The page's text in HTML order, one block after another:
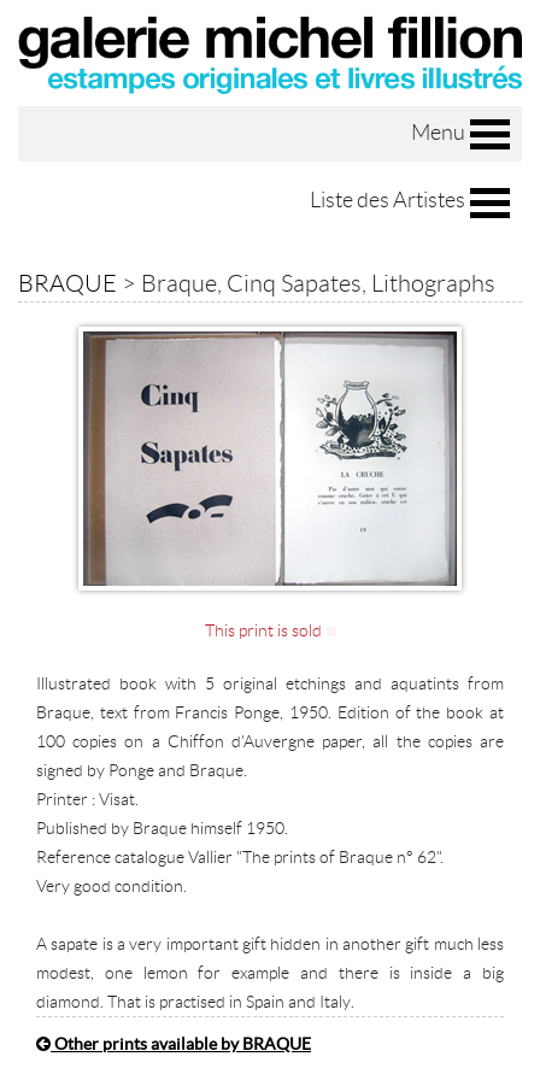
Menu
Liste des Artistes
BRAQUE > Braque, Cinq Sapates, Lithographs
This print is sold
Illustrated book with 5 original etchings and aquatints from
Braque, text from Francis Ponge, 1950. Edition of the book at
100 copies on a Chiffon d'Auvergne paper, all the copies are
signed by Ponge and Braque.
Printer : Visat.
Published by Braque himself 1950.
Reference catalogue Vallier "The prints of Braque n° 62".
Very good condition.
A sapate is a very important gift hidden in another gift much less
modest, one lemon for example and there is inside a big
diamond. That is practised in Spain and Italy.
Other prints available by BRAQUE